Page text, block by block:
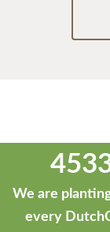
We are
every